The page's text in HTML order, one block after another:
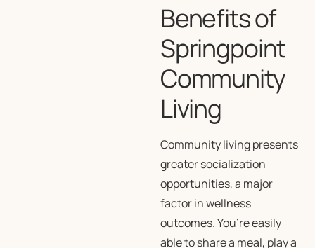
Benefits of
Springpoint
Community
Living
Community living presents
greater socialization
opportunities, a major
factor in wellness
outcomes. You’re easily
able to share a meal, play a